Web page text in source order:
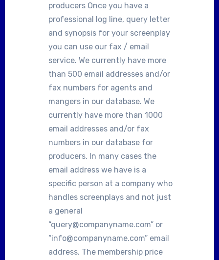
producers Once you have a
professional log line, query letter
and synopsis for your screenplay
you can use our fax / email
service. We currently have more
than 500 email addresses and/or
fax numbers for agents and
mangers in our database. We
currently have more than 1000
email addresses and/or fax
numbers in our database for
producers. In many cases the
email address we have is a
specific person at a company who
handles screenplays and not just
a general
“query@companyname.com” or
“info@companyname.com” email
address. The membership price